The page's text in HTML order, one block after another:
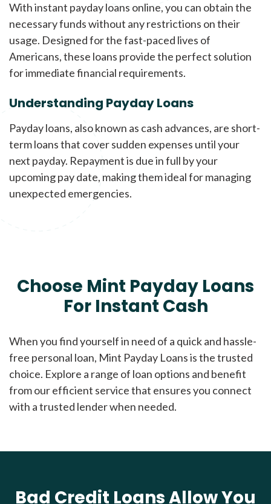
With instant payday loans online, you can obtain the
necessary funds without any restrictions on their
usage. Designed for the fast-paced lives of
Americans, these loans provide the perfect solution
for immediate financial requirements.
Understanding Payday Loans
Payday loans, also known as cash advances, are short-
term loans that cover sudden expenses until your
next payday. Repayment is due in full by your
upcoming pay date, making them ideal for managing
unexpected emergencies.
Choose Mint Payday Loans
For Instant Cash
When you find yourself in need of a quick and hassle-
free personal loan, Mint Payday Loans is the trusted
choice. Explore a range of loan options and benefit
from our efficient service that ensures you connect
with a trusted lender when needed.
Bad Credit Loans Allow You